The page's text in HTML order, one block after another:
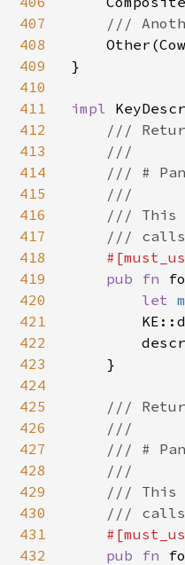
407
408
409
410
411
412
413
414
415
416
417
418
419
420
421
422
423
424
425
426
427
428
429
430
431
432
///
}
impl
///
    ///
/// #
    ///
/// This
///
pub fn
let
    }
///
    ///
/// #
    ///
/// This
///
pub fn